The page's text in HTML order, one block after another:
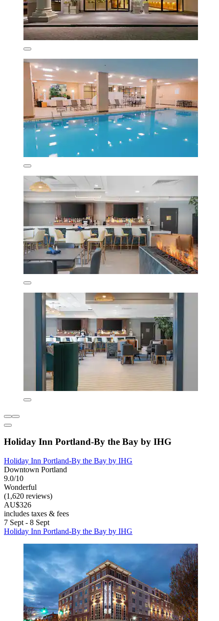
Holiday Inn Portland-By the Bay by IHG
Holiday Inn Portland-By the Bay by IHG
Downtown Portland
9.0/10
Wonderful
(1,620 reviews)
AU$326
includes taxes & fees
7 Sept - 8 Sept
Holiday Inn Portland-By the Bay by IHG